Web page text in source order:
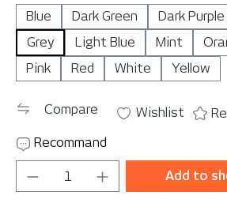
Blue
Dark Green Dark Purple
Grey
Light Blue Mint
Pink
Red White Yellow
Compare Wishlist
Recommand
Product Quantity:Add to